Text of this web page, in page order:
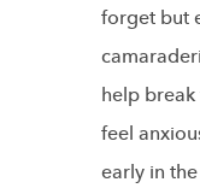
forget but
help
feel
early in